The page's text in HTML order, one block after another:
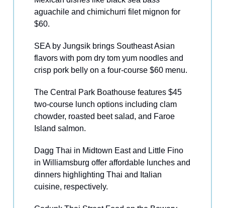
aguachile and chimichurri filet mignon for
$60.
SEA by Jungsik brings Southeast Asian
flavors with pom dry tom yum noodles and
crisp pork belly on a four-course $60 menu.
The Central Park Boathouse features $45
two-course lunch options including clam
chowder, roasted beet salad, and Faroe
Island salmon.
Dagg Thai in Midtown East and Little Fino
in Williamsburg offer affordable lunches and
dinners highlighting Thai and Italian
cuisine, respectively.